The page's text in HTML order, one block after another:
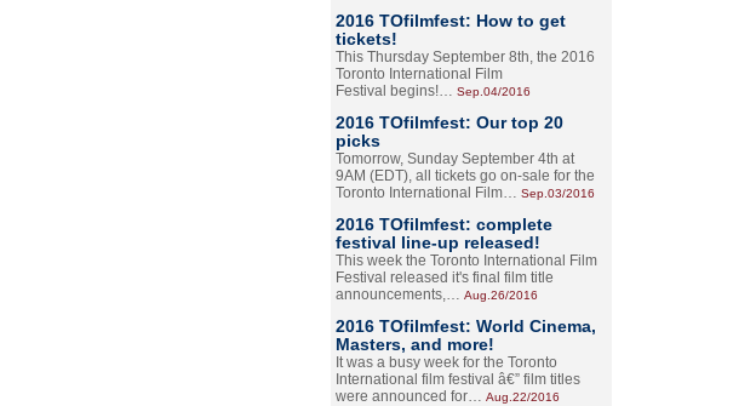
2016 TOfilmfest: How to get
tickets!
This Thursday September 8th, the 2016
Toronto International Film
Festival begins!… Sep.04/2016
2016 TOfilmfest: Our top 20
picks
Tomorrow, Sunday September 4th at
9AM (EDT), all tickets go on-sale for the
Toronto International Film… Sep.03/2016
2016 TOfilmfest: complete
festival line-up released!
This week the Toronto International Film
Festival released it's final film title
announcements,… Aug.26/2016
2016 TOfilmfest: World Cinema,
Masters, and more!
It was a busy week for the Toronto
International film festival â€” film titles
were announced for… Aug.22/2016